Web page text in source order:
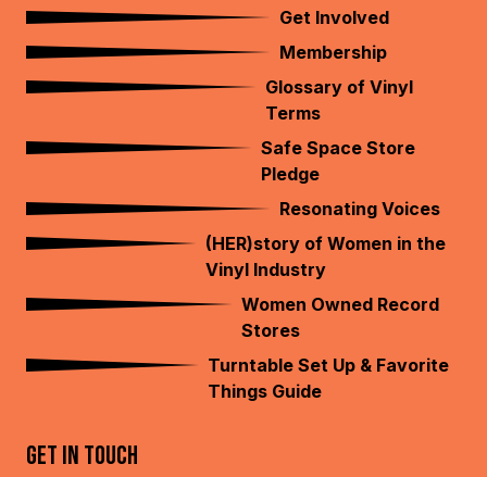
Get Involved
Membership
Glossary of Vinyl
Terms
Safe Space Store
Pledge
Resonating Voices
(HER)story of Women in the
Vinyl Industry
Women Owned Record
Stores
Turntable Set Up & Favorite
Things Guide
GET IN TOUCH